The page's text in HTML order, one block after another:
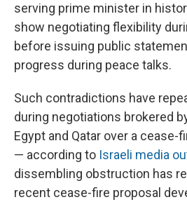
serving prime minister in
show negotiating flexibility
before issuing public
progress during peace talks.
Such contradictions have
during negotiations brokered
Egypt and Qatar over a cease-
— according to Israeli media
dissembling obstruction has
recent cease-fire proposal